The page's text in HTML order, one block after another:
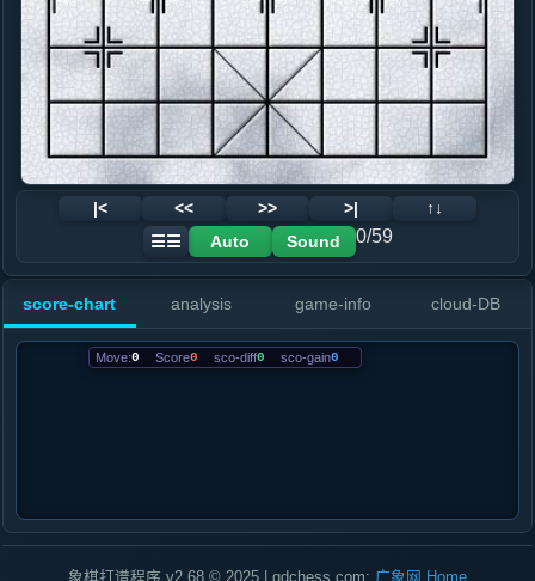
|< << >> >|
↑↓
☰☰
Auto Sound 0/59
score-chart analysis game-info cloud-DB
Move:0 Score0 sco-diff0 sco-gain0
象棋打谱程序 v2.68 © 2025 | gdchess.com: 广象网 Home